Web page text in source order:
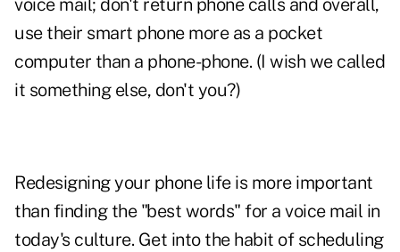
voice mail; don't return phone calls and overall,
use their smart phone more as a pocket
computer than a phone-phone. (I wish we called
it something else, don't you?)
Redesigning your phone life is more important
than finding the "best words" for a voice mail in
today's culture. Get into the habit of scheduling